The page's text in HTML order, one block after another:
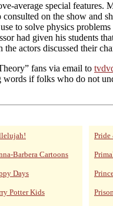
average special features.
on the show and
to solve physics
had given his students
actors discussed their
fans via email to
words if folks who do not
Barbera Cartoons
Days
Potter Kids
Pride